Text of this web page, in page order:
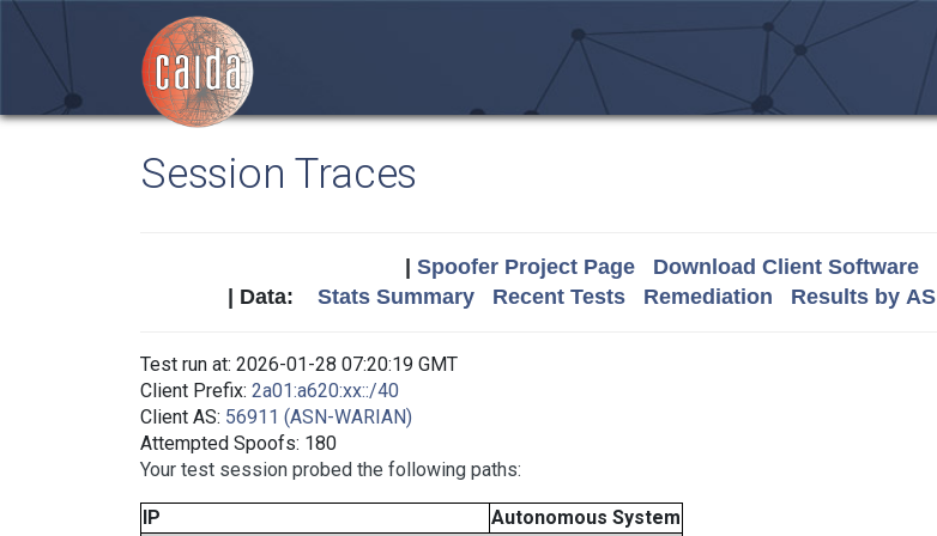
Session Traces
Spoofer Project Page Download Client Software
| Data: Stats Summary Recent Tests Remediation Results by AS
Test run at: 2026-01-28 07:20:19 GMT
Client Prefix: 2a01:a620:xx::/40
Client AS: 56911 (ASN-WARIAN)
Attempted Spoofs: 180
Your test session probed the following paths:
IP
Autonomous System